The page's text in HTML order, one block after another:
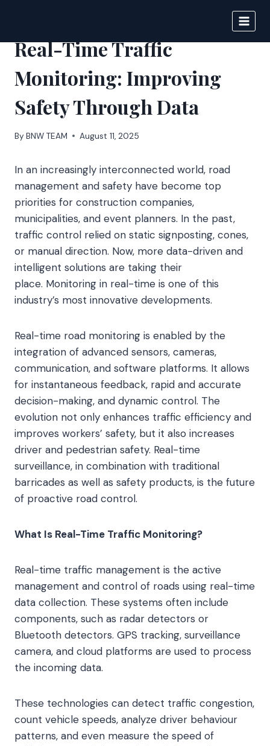
content
Real-Time Traffic
Monitoring: Improving
Safety Through Data
By BNW TEAM August 11, 2025
In an increasingly interconnected world, road
management and safety have become top
priorities for construction companies,
municipalities, and event planners. In the past,
traffic control relied on static signposting, cones,
or manual direction. Now, more data-driven and
intelligent solutions are taking their
place. Monitoring in real-time is one of this
industry’s most innovative developments.
Real-time road monitoring is enabled by the
integration of advanced sensors, cameras,
communication, and software platforms. It allows
for instantaneous feedback, rapid and accurate
decision-making, and dynamic control. The
evolution not only enhances traffic efficiency and
improves workers’ safety, but it also increases
driver and pedestrian safety. Real-time
surveillance, in combination with traditional
barricades as well as safety products, is the future
of proactive road control.
What Is Real-Time Traffic Monitoring?
Real-time traffic management is the active
management and control of roads using real-time
data collection. These systems often include
components, such as radar detectors or
Bluetooth detectors. GPS tracking, surveillance
camera, and cloud platforms are used to process
the incoming data.
These technologies can detect traffic congestion,
count vehicle speeds, analyze driver behaviour
patterns, and even measure the speed of